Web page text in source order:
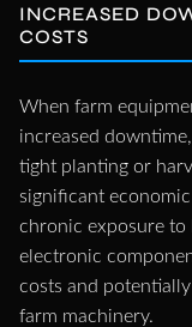
INCREASED
COSTS
When farm
increased
tight planting or
significant
chronic exposure to
electronic
costs and
farm machinery.